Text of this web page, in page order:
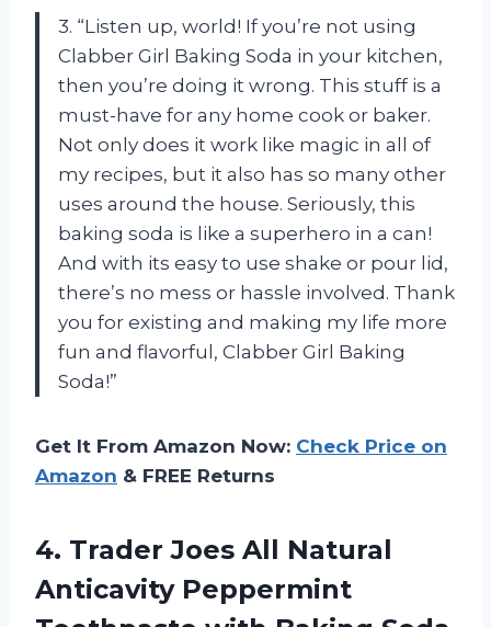
3. “Listen up, world! If you’re not using
Clabber Girl Baking Soda in your kitchen,
then you’re doing it wrong. This stuff is a
must-have for any home cook or baker.
Not only does it work like magic in all of
my recipes, but it also has so many other
uses around the house. Seriously, this
baking soda is like a superhero in a can!
And with its easy to use shake or pour lid,
there’s no mess or hassle involved. Thank
you for existing and making my life more
fun and flavorful, Clabber Girl Baking
Soda!”
Get It From Amazon Now: Check Price on
Amazon & FREE Returns
4. Trader Joes All Natural
Anticavity Peppermint